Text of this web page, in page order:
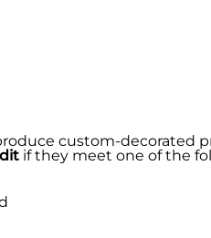
custom-decorated
if they meet one of the